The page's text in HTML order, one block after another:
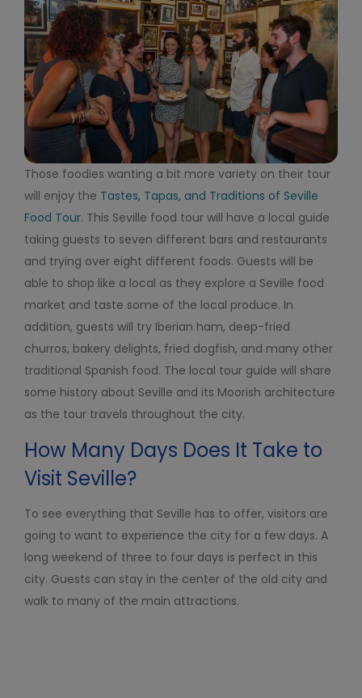
Those foodies wanting a bit more variety on their tour
will enjoy the Tastes, Tapas, and Traditions of Seville
Food Tour. This Seville food tour will have a local guide
taking guests to seven different bars and restaurants
and trying over eight different foods. Guests will be
able to shop like a local as they explore a Seville food
market and taste some of the local produce. In
addition, guests will try Iberian ham, deep-fried
churros, bakery delights, fried dogfish, and many other
traditional Spanish food. The local tour guide will share
some history about Seville and its Moorish architecture
as the tour travels throughout the city.
How Many Days Does It Take to
Visit Seville?
To see everything that Seville has to offer, visitors are
going to want to experience the city for a few days. A
long weekend of three to four days is perfect in this
city. Guests can stay in the center of the old city and
walk to many of the main attractions.